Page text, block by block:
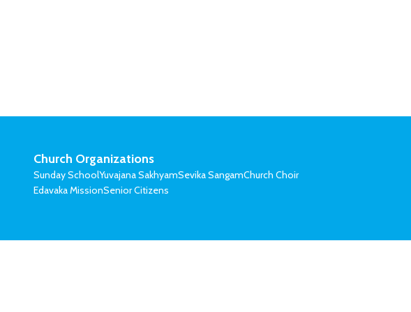
Church Organizations
Sunday SchoolYuvajana SakhyamSevika SangamChurch Choir
Edavaka MissionSenior Citizens